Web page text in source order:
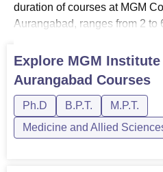
duration of courses at MGM
Aurangabad, ranges from 2 to
Physiotherapy Aurangabad
are seeking admission must
Institute of Physiotherapy
criteria. MGM Institute of
structure differs fro...
Explore MGM
Aurangabad Courses
Ph.D B.P.T.
M.P.T.
Medicine and Allied